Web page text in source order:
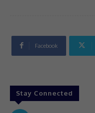
Facebook
Stay Connected